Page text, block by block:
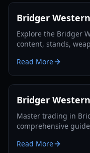
Bridger
Explore the Bridger
content, stands,
Read More
Bridger
Master trading in
comprehensive
exchange decisions.
Read More